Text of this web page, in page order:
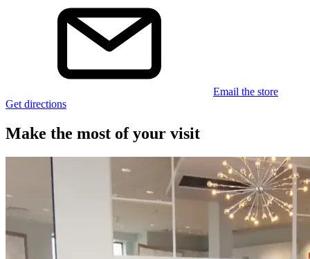
Email the store
Get directions
Make the most of your visit